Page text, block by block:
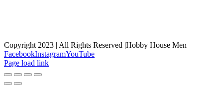
Copyright 2023 | All Rights Reserved |Hobby House Men
FacebookInstagramYouTube
Page load link